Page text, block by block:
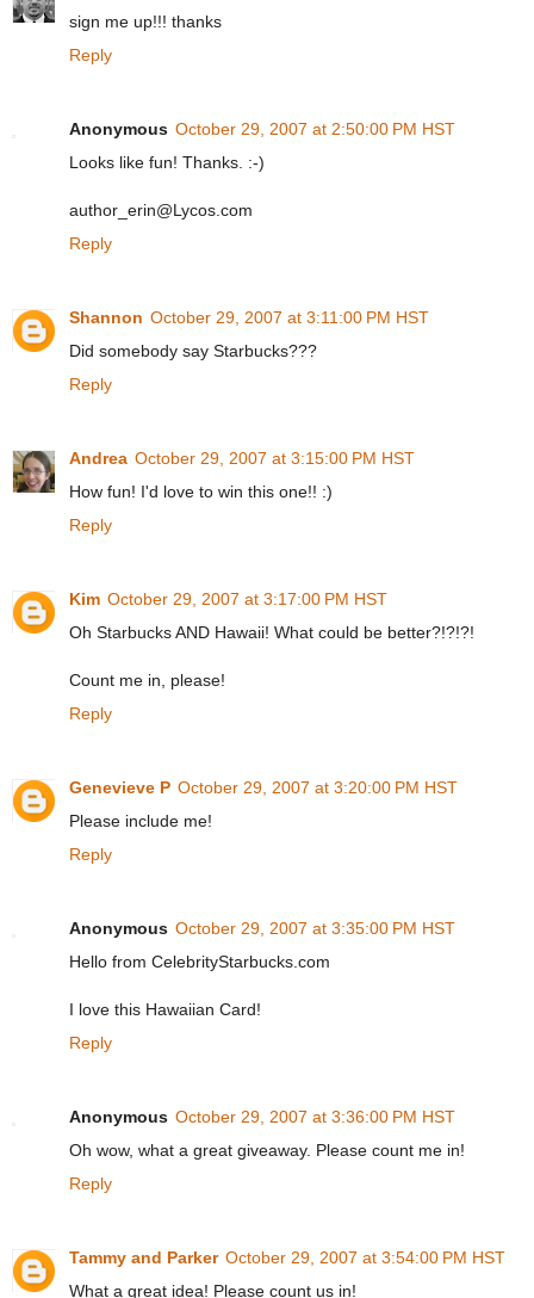
sign me up!!! thanks
Reply
Anonymous October 29, 2007 at 2:50:00 PM HST
Looks like fun! Thanks. :-)
author_erin@Lycos.com
Reply
Shannon October 29, 2007 at 3:11:00 PM HST
Did somebody say Starbucks???
Reply
Andrea October 29, 2007 at 3:15:00 PM HST
How fun! I'd love to win this one!! :)
Reply
Kim October 29, 2007 at 3:17:00 PM HST
Oh Starbucks AND Hawaii! What could be better?!?!?!
Count me in, please!
Reply
Genevieve P October 29, 2007 at 3:20:00 PM HST
Please include me!
Reply
Anonymous October 29, 2007 at 3:35:00 PM HST
Hello from CelebrityStarbucks.com
I love this Hawaiian Card!
Reply
Anonymous October 29, 2007 at 3:36:00 PM HST
Oh wow, what a great giveaway. Please count me in!
Reply
Tammy and Parker October 29, 2007 at 3:54:00 PM HST
What a great idea! Please count us in!